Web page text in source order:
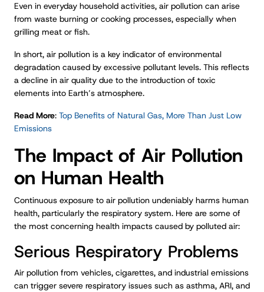
Even in everyday household activities, air pollution can arise
from waste burning or cooking processes, especially when
grilling meat or fish.
In short, air pollution is a key indicator of environmental
degradation caused by excessive pollutant levels. This reflects
a decline in air quality due to the introduction of toxic
elements into Earth’s atmosphere.
Read More: Top Benefits of Natural Gas, More Than Just Low
Emissions
The Impact of Air Pollution
on Human Health
Continuous exposure to air pollution undeniably harms human
health, particularly the respiratory system. Here are some of
the most concerning health impacts caused by polluted air:
Serious Respiratory Problems
Air pollution from vehicles, cigarettes, and industrial emissions
can trigger severe respiratory issues such as asthma, ARI, and